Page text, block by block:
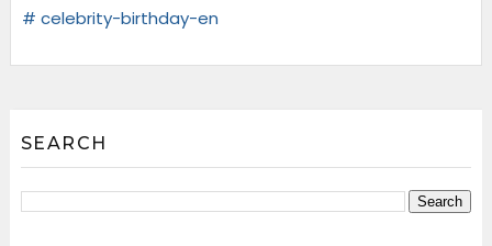
# celebrity-birthday-en
SEARCH